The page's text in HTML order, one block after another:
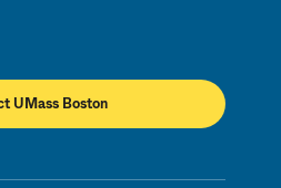
UMass Boston